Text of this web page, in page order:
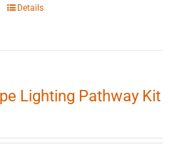
Details
Lighting Pathway Kit